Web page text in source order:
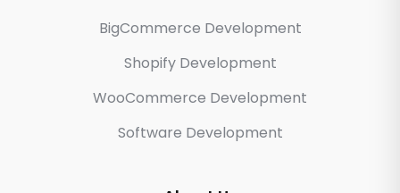
BigCommerce Development
Shopify Development
WooCommerce Development
Software Development